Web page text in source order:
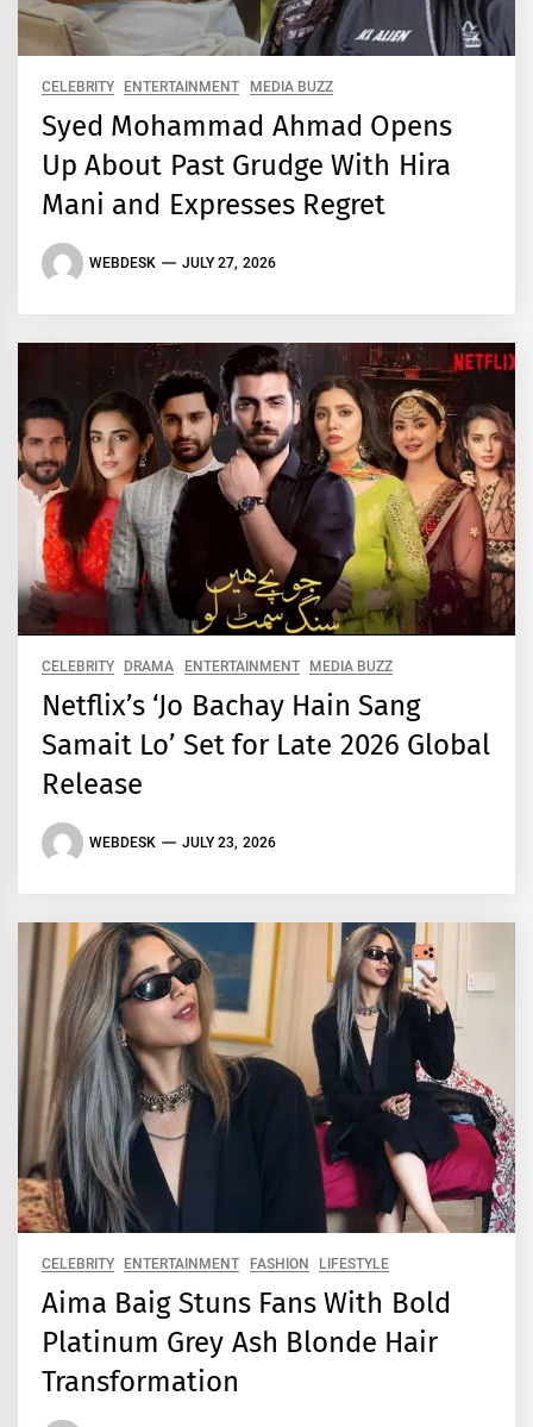
CELEBRITY ENTERTAINMENT MEDIA BUZZ
Syed Mohammad Ahmad Opens
Up About Past Grudge With Hira
Mani and Expresses Regret
WEBDESK JULY 27, 2026
CELEBRITY DRAMA ENTERTAINMENT MEDIA BUZZ
Netflix’s ‘Jo Bachay Hain Sang
Samait Lo’ Set for Late 2026 Global
Release
WEBDESK JULY 23, 2026
CELEBRITY ENTERTAINMENT FASHION LIFESTYLE
Aima Baig Stuns Fans With Bold
Platinum Grey Ash Blonde Hair
Transformation